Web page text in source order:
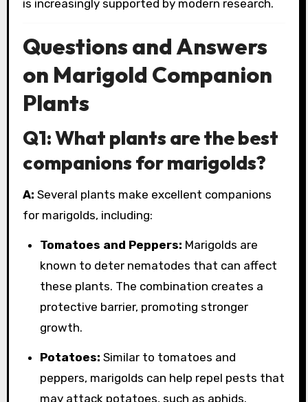
is increasingly supported by modern research.
Questions and Answers
on Marigold Companion
Plants
Q1: What plants are the best
companions for marigolds?
A: Several plants make excellent companions
for marigolds, including:
Tomatoes and Peppers: Marigolds are
known to deter nematodes that can affect
these plants. The combination creates a
protective barrier, promoting stronger
growth.
Potatoes: Similar to tomatoes and
peppers, marigolds can help repel pests that
may attack potatoes, such as aphids.